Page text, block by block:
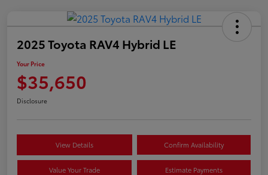
2025 Toyota RAV4 Hybrid LE
Your Price
$35,650
Disclosure
View Details Confirm Availability
Value Your Trade Estimate Payments